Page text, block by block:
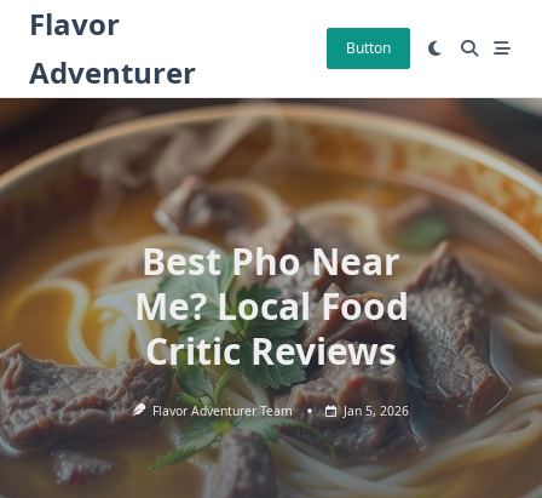
Skip
content
Flavor
Adventurer
Button
Best Pho Near
Me? Local Food
Critic Reviews
Flavor Adventurer Team Jan 5, 2026